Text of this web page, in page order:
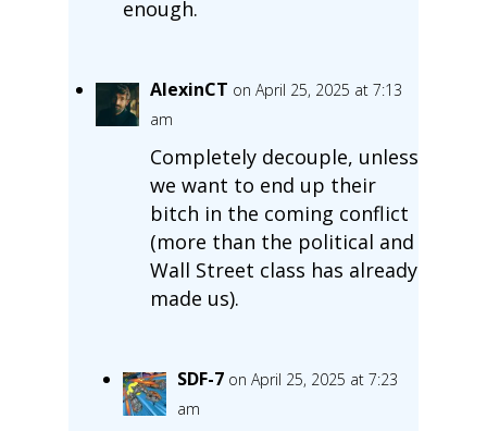
enough.
AlexinCT on April 25, 2025 at 7:13
am
Completely decouple, unless
we want to end up their
bitch in the coming conflict
(more than the political and
Wall Street class has already
made us).
SDF-7 on April 25, 2025 at 7:23
am